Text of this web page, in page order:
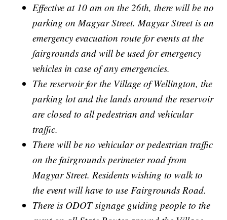
Effective at 10 am on the 26th, there will be no
parking on Magyar Street. Magyar Street is an
emergency evacuation route for events at the
fairgrounds and will be used for emergency
vehicles in case of any emergencies.
The reservoir for the Village of Wellington, the
parking lot and the lands around the reservoir
are closed to all pedestrian and vehicular
traffic.
There will be no vehicular or pedestrian traffic
on the fairgrounds perimeter road from
Magyar Street. Residents wishing to walk to
the event will have to use Fairgrounds Road.
There is ODOT signage guiding people to the